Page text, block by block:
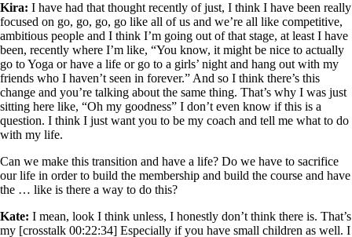
Kira: I have had that thought recently of just, I think I have been really
focused on go, go, go, go like all of us and we’re all like competitive,
ambitious people and I think I’m going out of that stage, at least I have
been, recently where I’m like, “You know, it might be nice to actually
go to Yoga or have a life or go to a girls’ night and hang out with my
friends who I haven’t seen in forever.” And so I think there’s this
change and you’re talking about the same thing. That’s why I was just
sitting here like, “Oh my goodness” I don’t even know if this is a
question. I think I just want you to be my coach and tell me what to do
with my life.
Can we make this transition and have a life? Do we have to sacrifice
our life in order to build the membership and build the course and have
the … like is there a way to do this?
Kate: I mean, look I think unless, I honestly don’t think there is. That’s
my [crosstalk 00:22:34] Especially if you have small children as well. I